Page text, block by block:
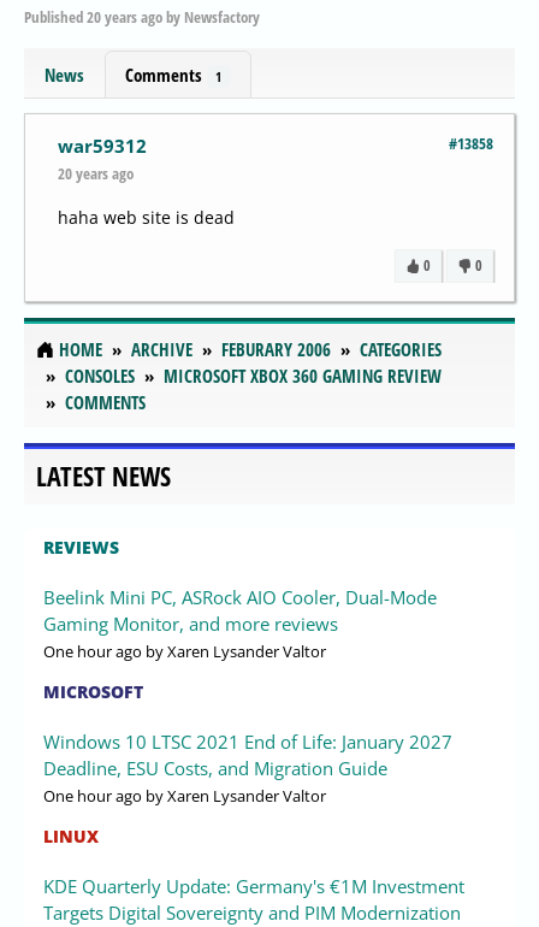
Published20 years agoby Newsfactory
News Comments 1
#13858
war59312
20 years ago
haha web site is dead
0
0
HOME ARCHIVE FEBURARY 2006
CATEGORIES
CONSOLES
MICROSOFT XBOX 360 GAMING REVIEW
COMMENTS
LATEST NEWS
REVIEWS
Beelink Mini PC, ASRock AIO Cooler, Dual-Mode
Gaming Monitor, and more reviews
One hour ago by Xaren Lysander Valtor
MICROSOFT
Windows 10 LTSC 2021 End of Life: January 2027
Deadline, ESU Costs, and Migration Guide
One hour ago by Xaren Lysander Valtor
LINUX
KDE Quarterly Update: Germany's €1M Investment
Targets Digital Sovereignty and PIM Modernization